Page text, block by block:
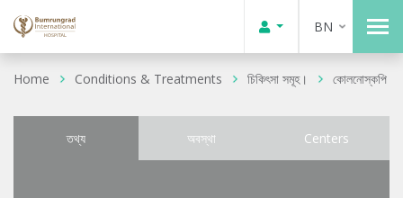
BN
Home Conditions & Treatments চিকিৎসা সমূহ। কোলনোস্কপি
তথ্য অবস্থা Centers